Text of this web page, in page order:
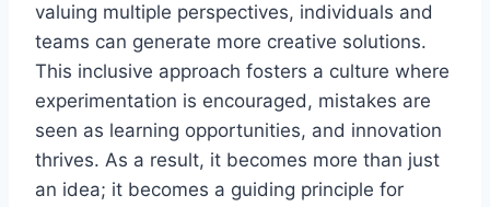
valuing multiple perspectives, individuals and
teams can generate more creative solutions.
This inclusive approach fosters a culture where
experimentation is encouraged, mistakes are
seen as learning opportunities, and innovation
thrives. As a result, it becomes more than just
an idea; it becomes a guiding principle for